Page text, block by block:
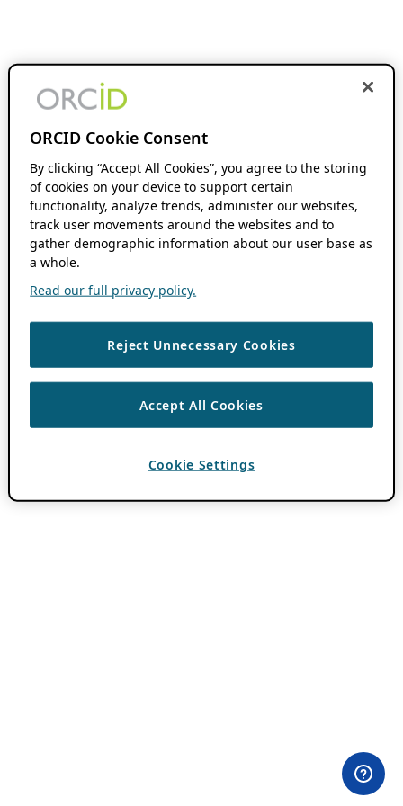
ORCID Cookie Consent
By clicking “Accept All Cookies”, you agree to the storing
of cookies on your device to support certain
functionality, analyze trends, administer our websites,
track user movements around the websites and to
gather demographic information about our user base as
a whole.
Read our full privacy policy.
Reject Unnecessary Cookies
Accept All Cookies
Cookie Settings